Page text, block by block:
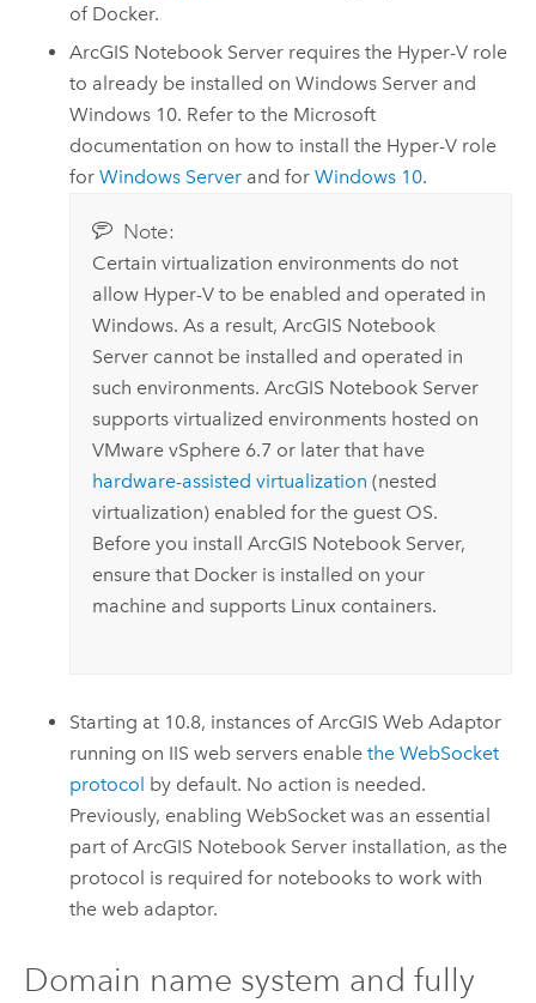
of Docker.
ArcGIS Notebook Server requires the Hyper-V role
to already be installed onWindows Server and
Windows 10. Refer to the Microsoft
documentation on how to install the Hyper-V role
forWindows Server and forWindows 10.
Note:
Certain virtualization environments do not
allow Hyper-V to be enabled and operated in
Windows. As a result, ArcGIS Notebook
Servercannot be installed and operated in
such environments. ArcGIS Notebook Server
supports virtualized environments hosted on
VMware vSphere6.7 or later that have
hardware-assisted virtualization (nested
virtualization) enabled for the guest OS.
Before you install ArcGIS Notebook Server,
ensure that Dockeris installed on your
machine and supports Linux containers.
Starting at 10.8, instances ofArcGIS Web Adaptor
running on IIS web servers enablethe WebSocket
protocol by default. No action is needed.
Previously, enabling WebSocket was an essential
part ofArcGIS Notebook Server installation, as the
protocol is required for notebooks to work with
the web adaptor.
Domain name system and fully